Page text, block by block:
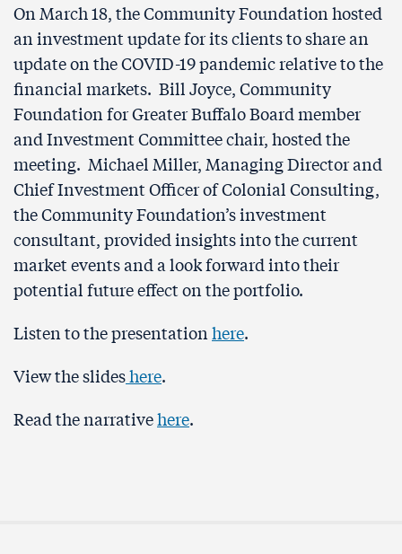
On March 18, the Community Foundation hosted
an investment update for its clients to share an
update on the COVID-19 pandemic relative to the
financial markets. Bill Joyce, Community
Foundation for Greater Buffalo Board member
and Investment Committee chair, hosted the
meeting. Michael Miller, Managing Director and
Chief Investment Officer of Colonial Consulting,
the Community Foundation’s investment
consultant, provided insights into the current
market events and a look forward into their
potential future effect on the portfolio.
Listen to the presentationhere.
View the slideshere.
Read the narrativehere.